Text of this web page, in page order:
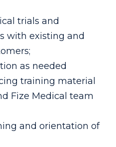
trials and
with existing and
as needed
training material
Fize Medical team
and orientation of